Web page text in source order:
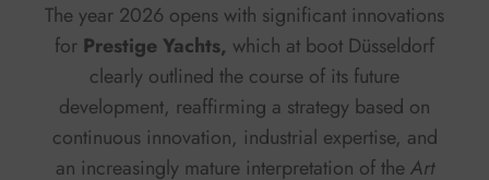
The year 2026 opens with significant innovations
for Prestige Yachts, which at boot Düsseldorf
clearly outlined the course of its future
development, reaffirming a strategy based on
continuous innovation, industrial expertise, and
an increasingly mature interpretation of theArt